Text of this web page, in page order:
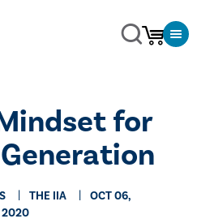
for
THE IIA
OCT 06,
2020